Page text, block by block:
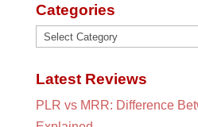
Categories
Categories
Latest Reviews
PLR vs MRR: Difference